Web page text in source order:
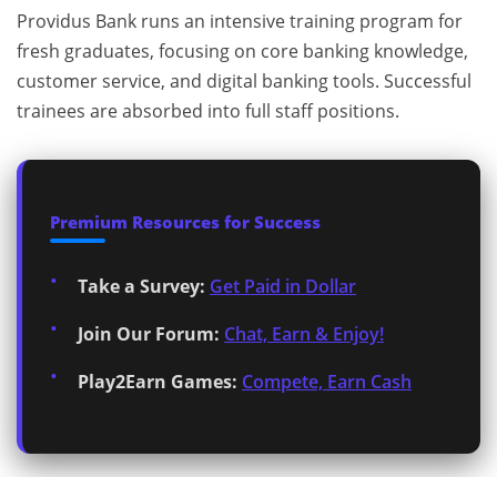
Providus Bank runs an intensive training program for
fresh graduates, focusing on core banking knowledge,
customer service, and digital banking tools. Successful
trainees are absorbed into full staff positions.
Premium Resources for Success
Take a Survey: Get Paid in Dollar
Join Our Forum: Chat, Earn & Enjoy!
Play2Earn Games: Compete, Earn Cash